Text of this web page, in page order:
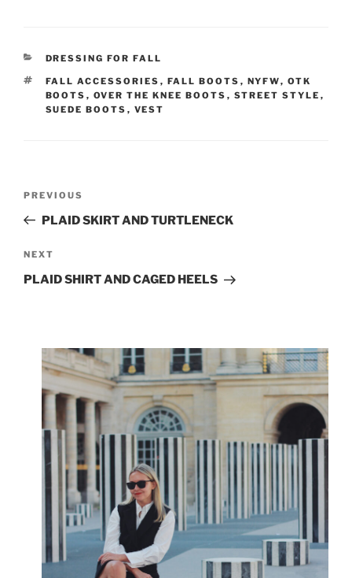
CATEGORIES
DRESSING FOR FALL
TAGS
FALL ACCESSORIES , FALL BOOTS , NYFW, OTK
BOOTS , OVER THE KNEE BOOTS , STREET STYLE ,
SUEDE BOOTS , VEST
Previous
Post
PREVIOUS
PLAID SKIRT AND TURTLENECK
Next
Post
NEXT
PLAID SHIRT AND CAGED HEELS